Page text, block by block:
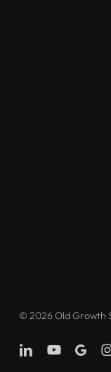
© 2026 Old Growth
linkedinyoutubegoogle-